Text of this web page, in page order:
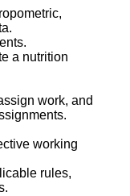
a nutrition
work, and
working
rules,